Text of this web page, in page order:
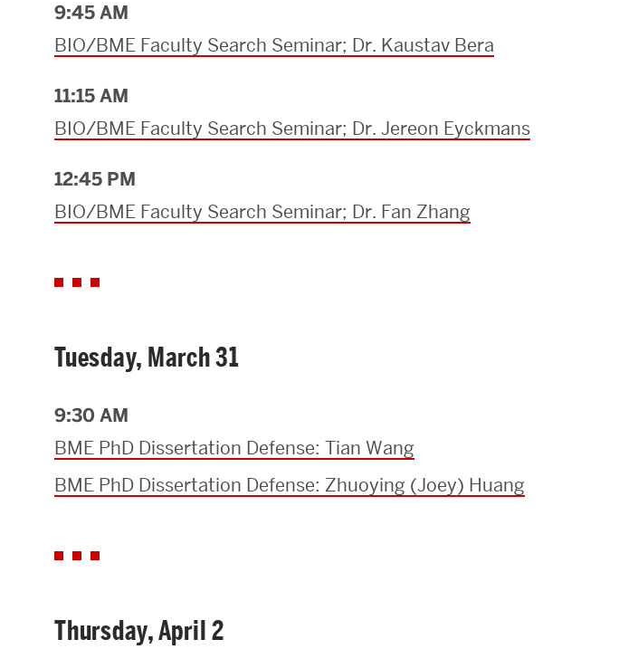
9:45 AM
BIO/BME Faculty Search Seminar; Dr. Kaustav Bera
11:15 AM
BIO/BME Faculty Search Seminar; Dr. Jereon Eyckmans
12:45 PM
BIO/BME Faculty Search Seminar; Dr. Fan Zhang
Tuesday, March 31
9:30 AM
BME PhD Dissertation Defense: Tian Wang
BME PhD Dissertation Defense: Zhuoying (Joey) Huang
Thursday, April 2